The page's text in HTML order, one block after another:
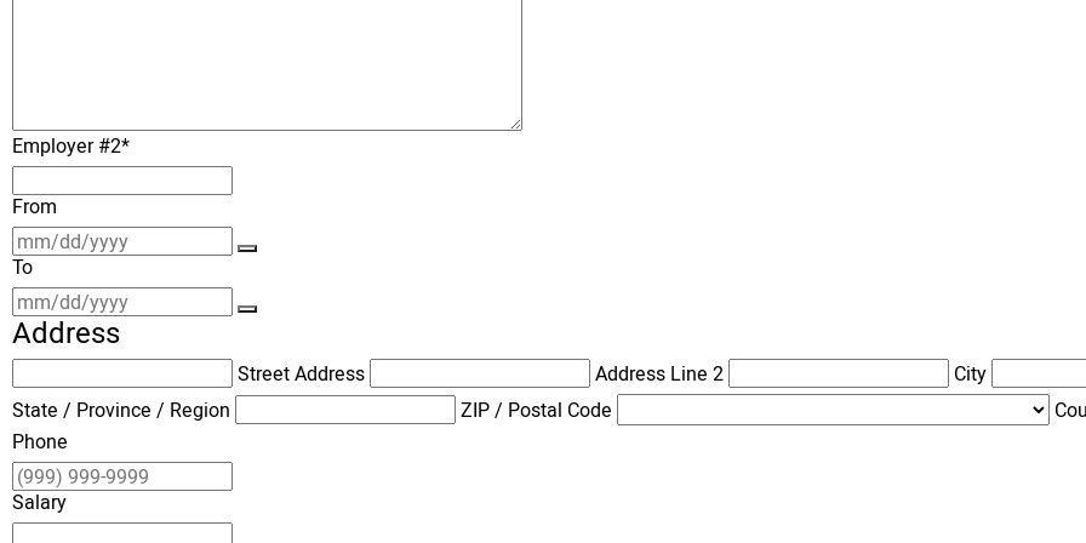
Employer #2*
From
To
Address
Street Address Address Line 2
City
State / Province / Region
ZIP / Postal Code
Phone
Salary